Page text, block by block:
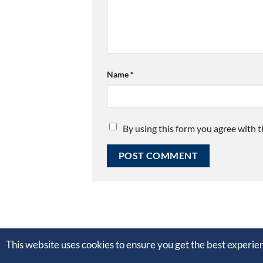
Name*
By using this form you agree with
This website uses cookies to ensure you get the best